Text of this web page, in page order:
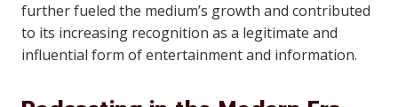
further fueled the medium’s growth and contributed
to its increasing recognition as a legitimate and
influential form of entertainment and information.